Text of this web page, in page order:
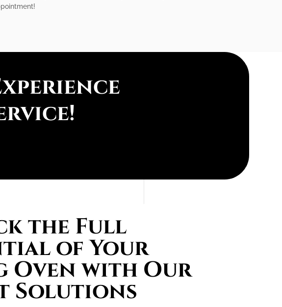
the Full
of Your
Oven with Our
Solutions